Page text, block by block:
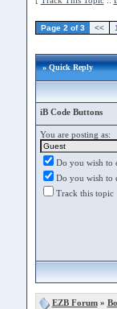
Page 2 of 3 << 1
» Quick Reply
iB Code Buttons
You are posting as:
Do you wish to
Do you wish to
Track this topic
EZB Forum»